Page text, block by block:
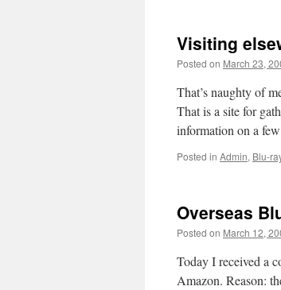
Visiting
Posted on March 23,
That’s naughty of
That is a site for
information on a
Posted in Admin, Blu-
Overseas
Posted on March 12,
Today I received a
Amazon. Reason: